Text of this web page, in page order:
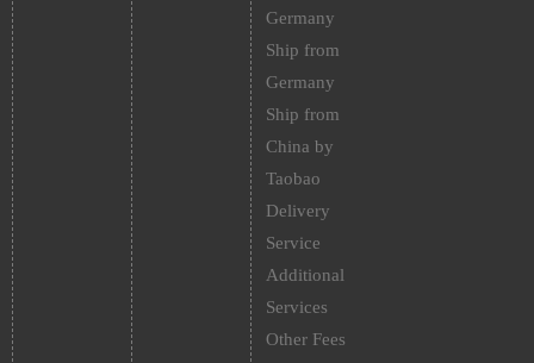
Germany
Ship from
Germany
Ship from
China by
Taobao
Delivery
Service
Additional
Services
Other Fees